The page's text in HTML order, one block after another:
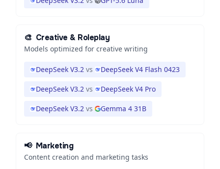
🎨 Creative & Roleplay
Models optimized for creative writing
DeepSeek V3.2 vs DeepSeek V4 Flash 0423
DeepSeek V3.2 vs DeepSeek V4 Pro
DeepSeek V3.2 vs Gemma 4 31B
📢 Marketing
Content creation and marketing tasks